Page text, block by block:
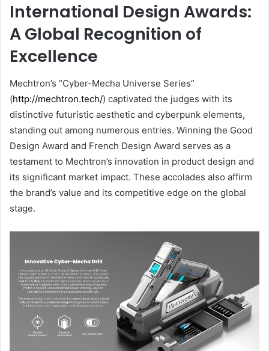
International Design Awards:
A Global Recognition of
Excellence
Mechtron’s “Cyber-Mecha Universe Series”
(http://mechtron.tech/) captivated the judges with its
distinctive futuristic aesthetic and cyberpunk elements,
standing out among numerous entries. Winning the Good
Design Award and French Design Award serves as a
testament to Mechtron’s innovation in product design and
its significant market impact. These accolades also affirm
the brand’s value and its competitive edge on the global
stage.